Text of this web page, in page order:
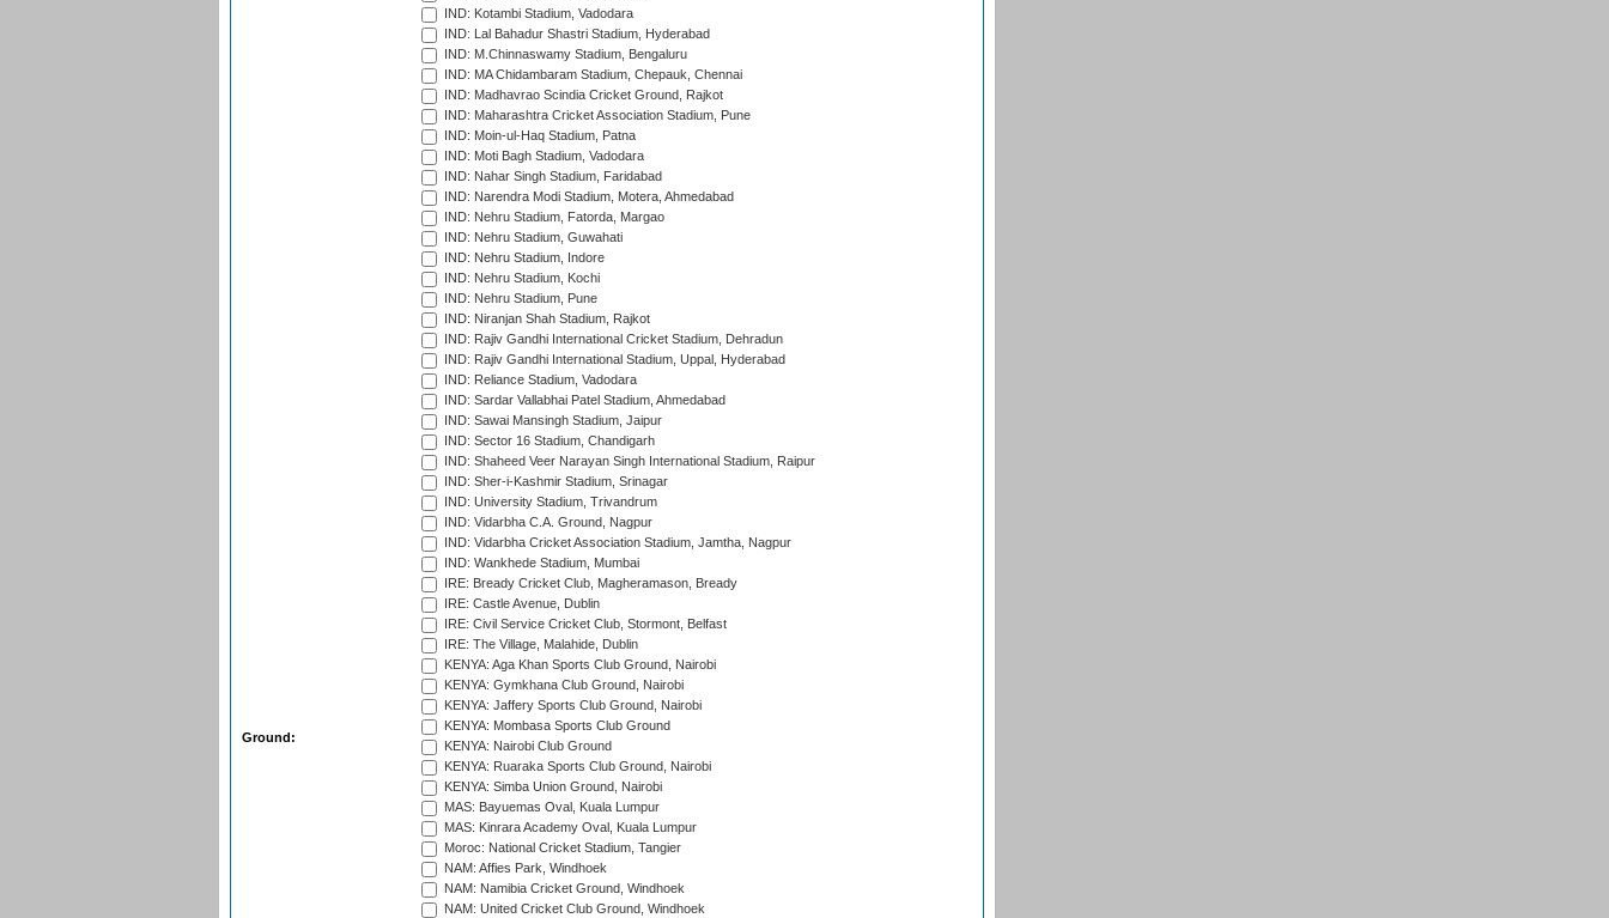
Ground:
IND: Kotambi Stadium, Vadodara
IND: Lal Bahadur Shastri Stadium, Hyderabad
IND: M.Chinnaswamy Stadium, Bengaluru
IND: MA Chidambaram Stadium, Chepauk, Chennai
IND: Madhavrao Scindia Cricket Ground, Rajkot
IND: Maharashtra Cricket Association Stadium, Pune
IND: Moin-ul-Haq Stadium, Patna
IND: Moti Bagh Stadium, Vadodara
IND: Nahar Singh Stadium, Faridabad
IND: Narendra Modi Stadium, Motera, Ahmedabad
IND: Nehru Stadium, Fatorda, Margao
IND: Nehru Stadium, Guwahati
IND: Nehru Stadium, Indore
IND: Nehru Stadium, Kochi
IND: Nehru Stadium, Pune
IND: Niranjan Shah Stadium, Rajkot
IND: Rajiv Gandhi International Cricket Stadium, Dehradun
IND: Rajiv Gandhi International Stadium, Uppal, Hyderabad
IND: Reliance Stadium, Vadodara
IND: Sardar Vallabhai Patel Stadium, Ahmedabad
IND: Sawai Mansingh Stadium, Jaipur
IND: Sector 16 Stadium, Chandigarh
IND: Shaheed Veer Narayan Singh International Stadium, Raipur
IND: Sher-i-Kashmir Stadium, Srinagar
IND: University Stadium, Trivandrum
IND: Vidarbha C.A. Ground, Nagpur
IND: Vidarbha Cricket Association Stadium, Jamtha, Nagpur
IND: Wankhede Stadium, Mumbai
IRE: Bready Cricket Club, Magheramason, Bready
IRE: Castle Avenue, Dublin
IRE: Civil Service Cricket Club, Stormont, Belfast
IRE: The Village, Malahide, Dublin
KENYA: Aga Khan Sports Club Ground, Nairobi
KENYA: Gymkhana Club Ground, Nairobi
KENYA: Jaffery Sports Club Ground, Nairobi
KENYA: Mombasa Sports Club Ground
KENYA: Nairobi Club Ground
KENYA: Ruaraka Sports Club Ground, Nairobi
KENYA: Simba Union Ground, Nairobi
MAS: Bayuemas Oval, Kuala Lumpur
MAS: Kinrara Academy Oval, Kuala Lumpur
Moroc: National Cricket Stadium, Tangier
NAM: Affies Park, Windhoek
NAM: Namibia Cricket Ground, Windhoek
NAM: United Cricket Club Ground, Windhoek